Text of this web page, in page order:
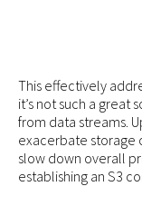
This effectively
it’s not such a great
from data streams.
exacerbate storage
slow down overall
establishing an S3